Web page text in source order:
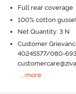
Full rear coverage
100% cotton
Net Quantity: 3 N
Customer
40245577/080-
...more